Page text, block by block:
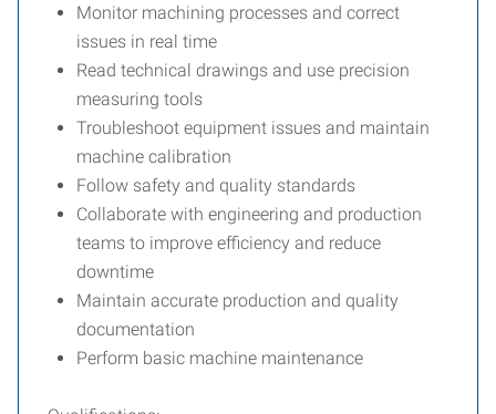
Monitor machining processes and correct
issues in real time
Read technical drawings and use precision
measuring tools
Troubleshoot equipment issues and maintain
machine calibration
Follow safety and quality standards
Collaborate with engineering and production
teams to improve efficiency and reduce
downtime
Maintain accurate production and quality
documentation
Perform basic machine maintenance